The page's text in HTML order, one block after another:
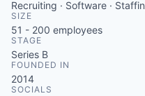
Recruiting · Software ·
SIZE
51 - 200 employees
STAGE
Series B
FOUNDED IN
2014
SOCIALS